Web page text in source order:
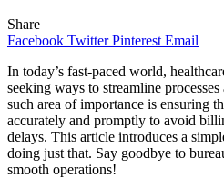
Share
Facebook Twitter Pinterest Email
In today’s fast-paced world,
seeking ways to streamline
such area of importance is ensuring
accurately and promptly to avoid
delays. This article introduces a
doing just that. Say goodbye to
smooth operations!